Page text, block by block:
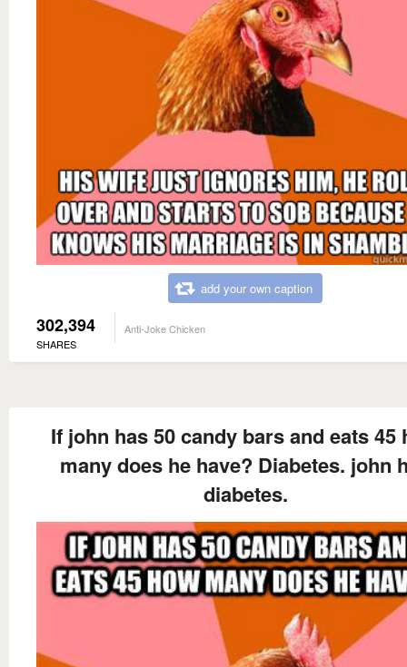
add your own caption
302,394
SHARES
Anti-Joke Chicken
If john has 50 candy bars and eats 45
many does he have? Diabetes. john
diabetes.